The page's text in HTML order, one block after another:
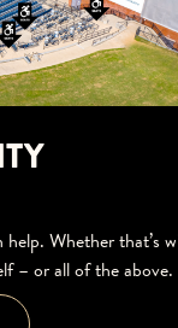
Whether that’s
– or all of the above.